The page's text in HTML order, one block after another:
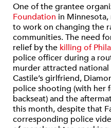
One of the grantee
Foundation in
to work on changing the
communities. The need
relief by the killing of
police officer during a
murder attracted
Castile’s girlfriend,
police shooting (with her
backseat) and the
this month, despite that
corresponding police